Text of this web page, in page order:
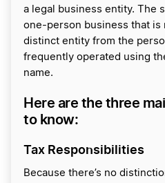
a legal business entity. The
one-person business that is
distinct entity from the
frequently operated using
name.
Here are the three
to know:
Tax Responsibilities
Because there’s no